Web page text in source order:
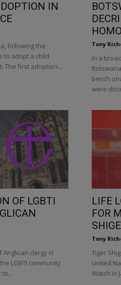
IN
following the
to adopt a child
The first adoption...
Tony
In a
bench
were
OF LGBTI
clergy is
LGBTI community
LIFE
FOR
Tony
Tiger
United
Watch in